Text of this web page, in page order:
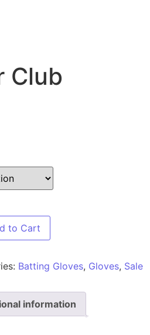
Club
to Cart
Batting Gloves, Gloves, Sale
information